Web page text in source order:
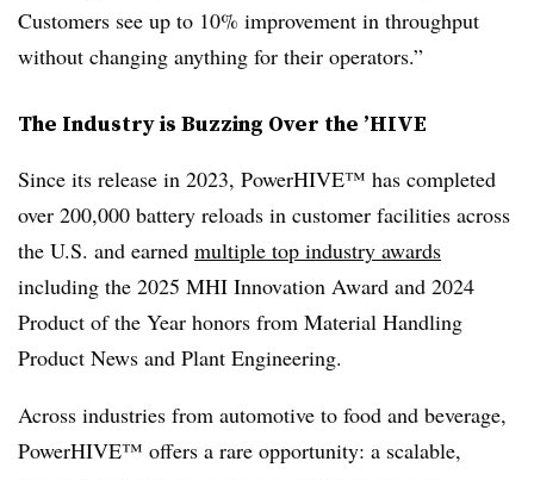
Customers see up to 10% improvement in throughput
without changing anything for their operators.”
The Industry is Buzzing Over the ’HIVE
Since its release in 2023, PowerHIVE™ has completed
over 200,000 battery reloads in customer facilities across
the U.S. and earned multiple top industry awards
including the 2025 MHI Innovation Award and 2024
Product of the Year honors from Material Handling
Product News and Plant Engineering.
Across industries from automotive to food and beverage,
PowerHIVE™ offers a rare opportunity: a scalable,